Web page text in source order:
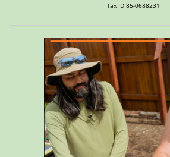
Tax ID 85-0688231